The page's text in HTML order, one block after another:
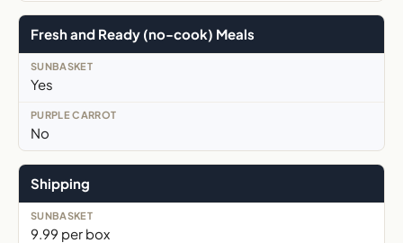
Fresh and Ready (no-cook) Meals
Yes
No
Shipping
9.99 per box